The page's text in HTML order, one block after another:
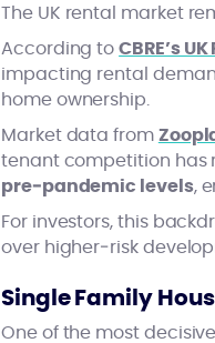
The UK rental market
According toCBRE’s
impacting rental
home ownership.
Market data from
tenant competition has
pre‑pandemic levels,
For investors, this
over higher‑risk
Single Family
One of the most